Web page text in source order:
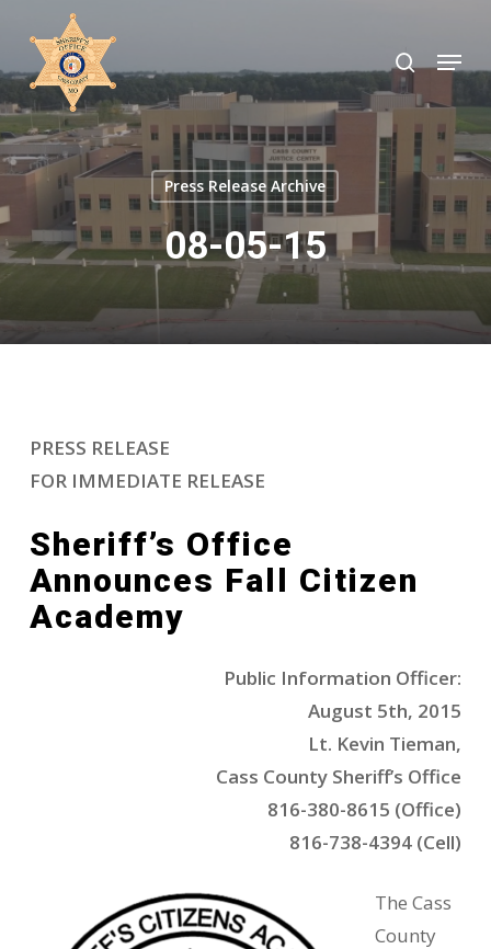
main
content
search
Menu
Press Release Archive
08-05-15
PRESS RELEASE
FOR IMMEDIATE RELEASE
Sheriff’s Office
Announces Fall Citizen
Academy
Public Information Officer:
August 5th, 2015
Lt. Kevin Tieman,
Cass County Sheriff’s Office
816-380-8615 (Office)
816-738-4394 (Cell)
The Cass
County
Close
Menu